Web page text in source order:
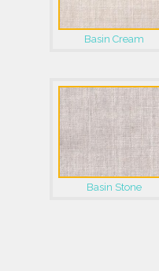
Basin Cream
Basin Stone